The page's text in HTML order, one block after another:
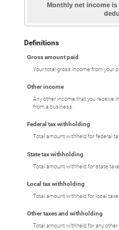
Monthly net income is
Definitions
Gross amount paid
Your total gross income from your
Other income
Any other income that you receive
from a business.
Federal tax withholding
Total amount withheld for federal
State tax withholding
Total amount withheld for state
Local tax withholding
Total amount withheld for local
Other taxes and withholding
Total amount withheld for any